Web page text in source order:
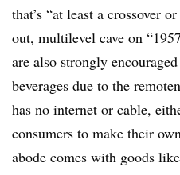
that’s “at least a crossover
out, multilevel cave on
are also strongly
beverages due to the
has no internet or cable,
consumers to make their
abode comes with goods